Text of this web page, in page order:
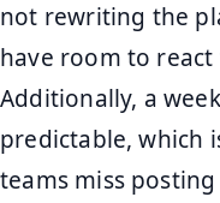
not rewriting the
have room to
Additionally, a
predictable, which
teams miss